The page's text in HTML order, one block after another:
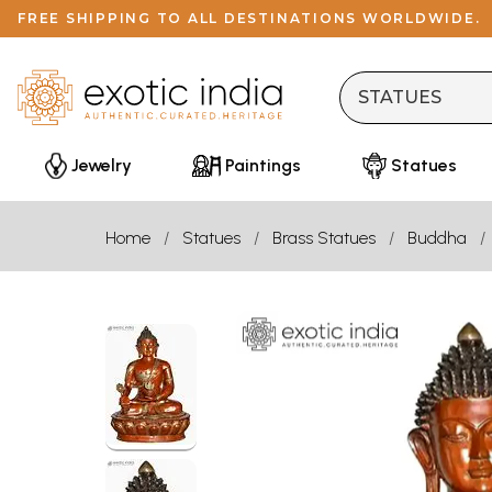
FREE SHIPPING TO ALL DESTINATIONS WORLDWIDE.
Jewelry Paintings Statues
Home Statues Brass Statues Buddha